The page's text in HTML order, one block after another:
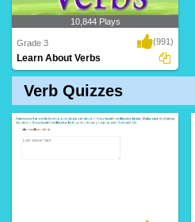
10,844 Plays
Grade 3 (991)
Learn About Verbs
Verb Quizzes